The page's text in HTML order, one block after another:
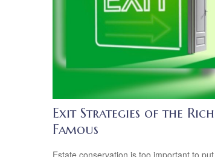
Exit Strategies of the
Famous